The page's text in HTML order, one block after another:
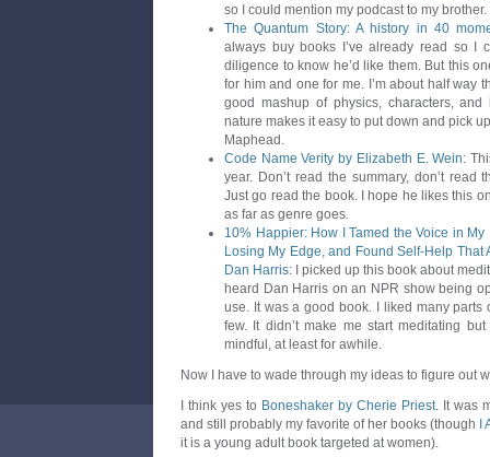
so I could mention my podcast to my brother.
The Quantum Story: A history in 40
always buy books I’ve already read so I
diligence to know he’d like them. But this
for him and one for me. I’m about half way
good mashup of physics, characters, and
nature makes it easy to put down and pick
Maphead.
Code Name Verity by Elizabeth E. Wein:
year. Don’t read the summary, don’t read
Just go read the book. I hope he likes this
as far as genre goes.
10% Happier: How I Tamed the Voice in
Losing My Edge, and Found Self-Help That
Dan Harris: I picked up this book about
heard Dan Harris on an NPR show being
use. It was a good book. I liked many
few. It didn’t make me start meditating
mindful, at least for awhile.
Now I have to wade through my ideas to figure out
I think yes to Boneshaker by Cherie Priest. It was
and still probably my favorite of her books (though
I
it is a young adult book targeted at women).